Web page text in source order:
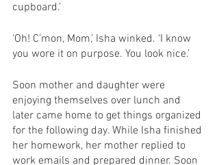
cupboard.’
‘Oh! C’mon, Mom,’ Isha winked. ‘I know
you wore it on purpose. You look nice.’
Soon mother and daughter were
enjoying themselves over lunch and
later came home to get things organized
for the following day. While Isha finished
her homework, her mother replied to
work emails and prepared dinner. Soon